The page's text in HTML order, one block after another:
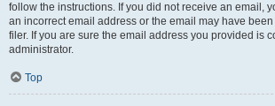
follow the instructions. If you did not receive an email,
an incorrect email address or the email may have
filer. If you are sure the email address you provided is
administrator.
Top